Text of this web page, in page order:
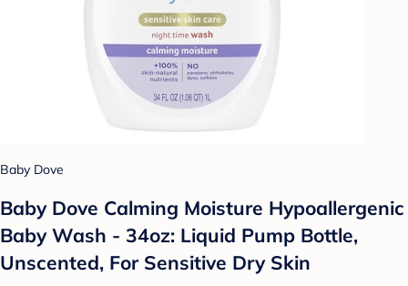
Baby Dove
Baby Dove Calming Moisture Hypoallergenic
Baby Wash - 34oz: Liquid Pump Bottle,
Unscented, For Sensitive Dry Skin